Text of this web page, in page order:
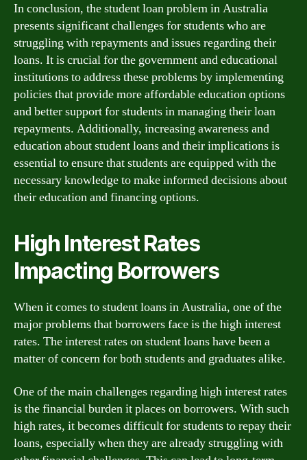
In conclusion, the student loan problem in Australia
presents significant challenges for students who are
struggling with repayments and issues regarding their
loans. It is crucial for the government and educational
institutions to address these problems by implementing
policies that provide more affordable education options
and better support for students in managing their loan
repayments. Additionally, increasing awareness and
education about student loans and their implications is
essential to ensure that students are equipped with the
necessary knowledge to make informed decisions about
their education and financing options.
High Interest Rates
Impacting Borrowers
When it comes to student loans in Australia, one of the
major problems that borrowers face is the high interest
rates. The interest rates on student loans have been a
matter of concern for both students and graduates alike.
One of the main challenges regarding high interest rates
is the financial burden it places on borrowers. With such
high rates, it becomes difficult for students to repay their
loans, especially when they are already struggling with